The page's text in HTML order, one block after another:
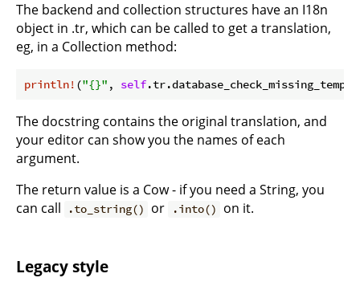
The backend and collection structures have an I18n
object in .tr, which can be called to get a translation,
eg, in a Collection method:
println! ("{}" , self
The docstring contains the original translation, and
your editor can show you the names of each
argument.
The return value is a Cow - if you need a String, you
can call
.to_string() or .into() on it.
Legacy style